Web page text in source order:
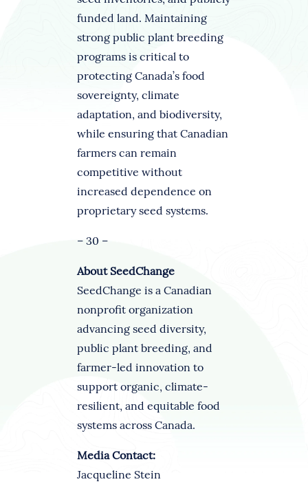
funded land. Maintaining
strong public plant breeding
programs is critical to
protecting Canada’s food
sovereignty, climate
adaptation, and biodiversity,
while ensuring that Canadian
farmers can remain
competitive without
increased dependence on
proprietary seed systems.
– 30 –
About SeedChange
SeedChange is a Canadian
nonprofit organization
advancing seed diversity,
public plant breeding, and
farmer-led innovation to
support organic, climate-
resilient, and equitable food
systems across Canada.
Media Contact:
Jacqueline Stein